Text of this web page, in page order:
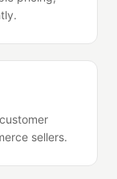
sellers.